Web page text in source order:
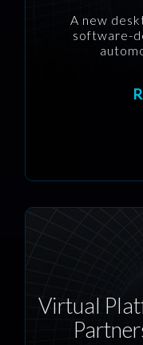
A new
software-
Virtual